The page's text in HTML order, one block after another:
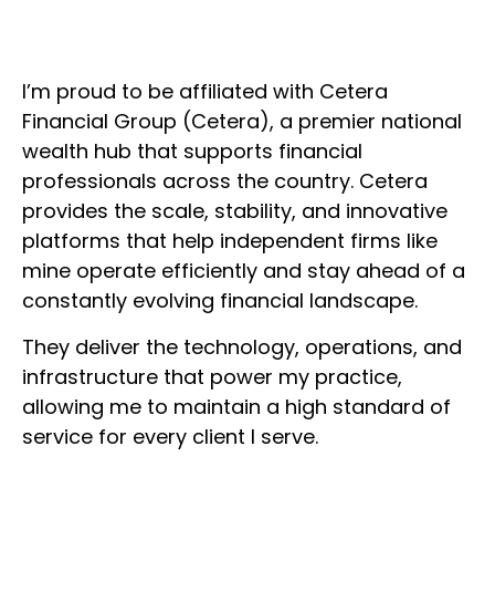
I’m proud to be affiliated with Cetera
Financial Group (Cetera), a premier national
wealth hub that supports financial
professionals across the country. Cetera
provides the scale, stability, and innovative
platforms that help independent firms like
mine operate efficiently and stay ahead of a
constantly evolving financial landscape.
They deliver the technology, operations, and
infrastructure that power my practice,
allowing me to maintain a high standard of
service for every client I serve.